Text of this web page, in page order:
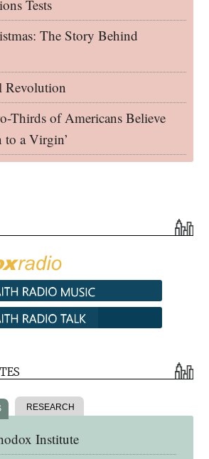
Tests
The Story Behind
Revolution
Thirds of Americans Believe
to a Virgin’
RESEARCH
Institute